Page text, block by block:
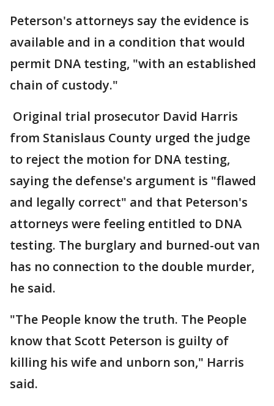
Peterson's attorneys say the evidence is
available and in a condition that would
permit DNA testing, "with an established
chain of custody."
Original trial prosecutor David Harris
from Stanislaus County urged the judge
to reject the motion for DNA testing,
saying the defense's argument is "flawed
and legally correct" and that Peterson's
attorneys were feeling entitled to DNA
testing. The burglary and burned-out van
has no connection to the double murder,
he said.
"The People know the truth. The People
know that Scott Peterson is guilty of
killing his wife and unborn son," Harris
said.